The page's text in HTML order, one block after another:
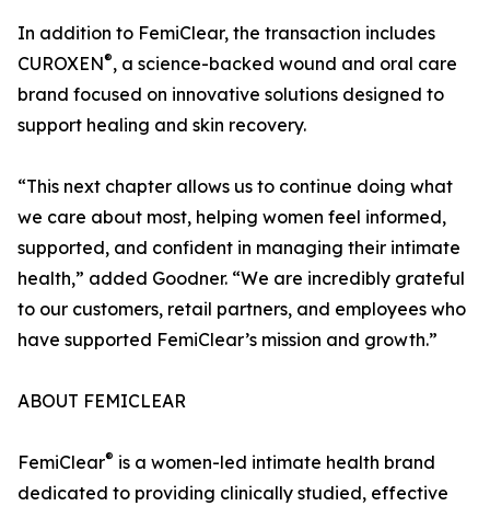
In addition to FemiClear, the transaction includes
CUROXEN®, a science-backed wound and oral care
brand focused on innovative solutions designed to
support healing and skin recovery.
“This next chapter allows us to continue doing what
we care about most, helping women feel informed,
supported, and confident in managing their intimate
health,” added Goodner. “We are incredibly grateful
to our customers, retail partners, and employees who
have supported FemiClear’s mission and growth.”
ABOUT FEMICLEAR
FemiClear® is a women-led intimate health brand
dedicated to providing clinically studied, effective